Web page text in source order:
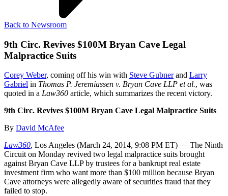
Back to Newsroom
9th Circ. Revives $100M Bryan Cave Legal
Malpractice Suits
Corey Weber, coming off his win with Steve Gubnerand Larry
Gabriel in Thomas P. Jeremiassen v. Bryan Cave LLP et al., was
quoted in a Law360 article, which summarizes the recent victory.
9th Circ. Revives $100M Bryan Cave Legal Malpractice Suits
By David McAfee
Law360, Los Angeles (March 24, 2014, 9:08 PM ET) — The Ninth
Circuit on Monday revived two legal malpractice suits brought
against Bryan Cave LLP by trustees for a bankrupt real estate
investment firm who want more than $100 million because Bryan
Cave attorneys were allegedly aware of securities fraud that they
failed to stop.